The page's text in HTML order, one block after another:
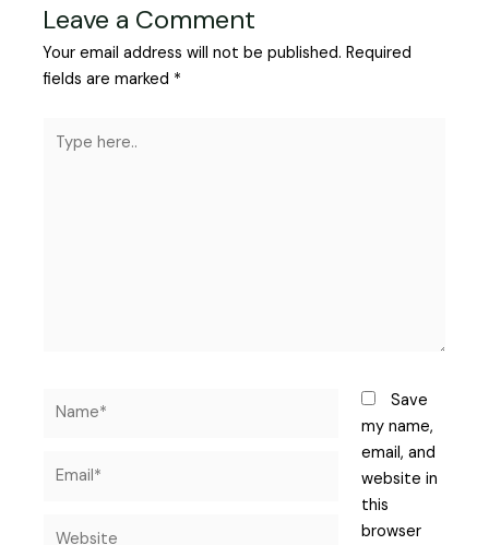
Leave a Comment
Your email address will not be published. Required
fields are marked *
Save
my name,
email, and
website in
this
browser